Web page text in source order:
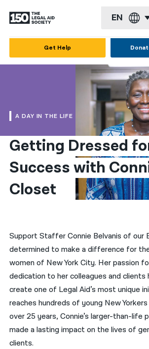
EN
Español
বাংলা
简体中文
繁體中文
नेपाली
فارسی
ਪੰਜਾਬੀ
Русский
اردو
Get Help
A DAY IN THE LIFE
Getting Dressed
Success with
Closet
Support Staffer Connie Belvanis of our
determined to make a difference for
women of New York City. Her passion
dedication to her colleagues and clients
create one of Legal Aid’s most unique
reaches hundreds of young New Yorkers
over 25 years, Connie’s larger-than-life
made a lasting impact on the lives of
clients.